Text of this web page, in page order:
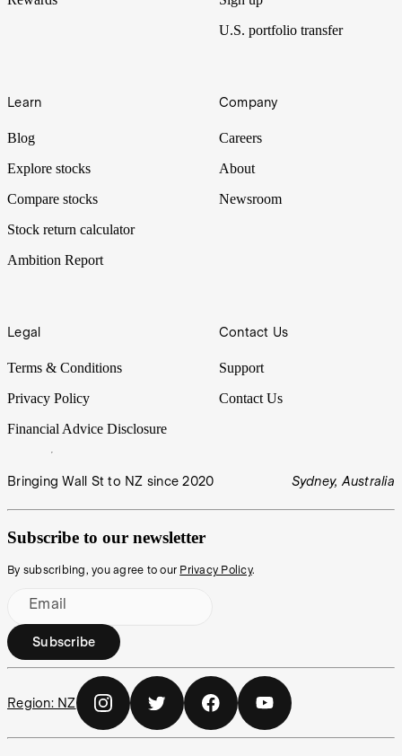
U.S. portfolio transfer
Learn
Blog
Explore stocks
Compare stocks
Stock return calculator
Ambition Report
Company
Careers
About
Newsroom
Legal
Terms & Conditions
Privacy Policy
Financial Advice Disclosure
Contact Us
Support
Contact Us
Bringing Wall St to NZ since 2020 Sydney, Australia
Subscribe to our newsletter
By subscribing, you agree to our Privacy Policy.
Email
Subscribe
Region: NZ